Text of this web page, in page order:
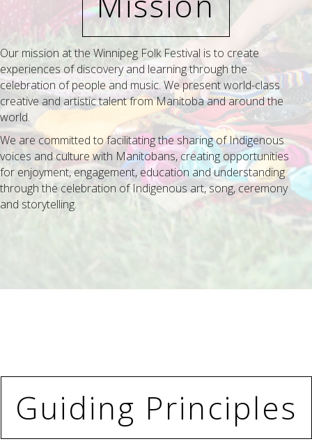
Our mission at the Winnipeg Folk Festival is to create
experiences of discovery and learning through the
celebration of people and music. We present world-class
creative and artistic talent from Manitoba and around the
world.
We are committed to facilitating the sharing of Indigenous
voices and culture with Manitobans, creating opportunities
for enjoyment, engagement, education and understanding
through the celebration of Indigenous art, song, ceremony
and storytelling.
Guiding Principles